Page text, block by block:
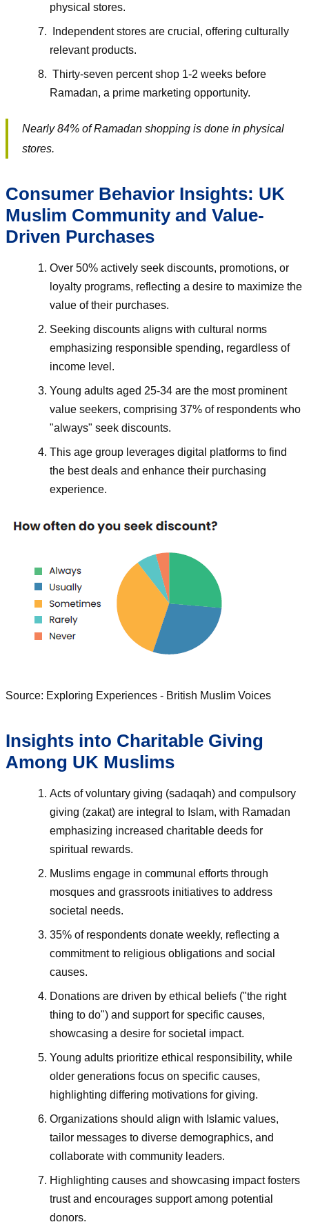
physical stores.
Independent stores are crucial, offering culturally
relevant products.
Thirty-seven percent shop 1-2 weeks before
Ramadan, a prime marketing opportunity.
Nearly 84% of Ramadan shopping is done in physical
stores.
Consumer Behavior Insights: UK
Muslim Community and Value-
Driven Purchases
Over 50% actively seek discounts, promotions, or
loyalty programs, reflecting a desire to maximize the
value of their purchases.
Seeking discounts aligns with cultural norms
emphasizing responsible spending, regardless of
income level.
Young adults aged 25-34 are the most prominent
value seekers, comprising 37% of respondents who
"always" seek discounts.
This age group leverages digital platforms to find
the best deals and enhance their purchasing
experience.
Source: Exploring Experiences - British Muslim Voices
Insights into Charitable Giving
Among UK Muslims
Acts of voluntary giving (sadaqah) and compulsory
giving (zakat) are integral to Islam, with Ramadan
emphasizing increased charitable deeds for
spiritual rewards.
Muslims engage in communal efforts through
mosques and grassroots initiatives to address
societal needs.
35% of respondents donate weekly, reflecting a
commitment to religious obligations and social
causes.
Donations are driven by ethical beliefs ("the right
thing to do") and support for specific causes,
showcasing a desire for societal impact.
Young adults prioritize ethical responsibility, while
older generations focus on specific causes,
highlighting differing motivations for giving.
Organizations should align with Islamic values,
tailor messages to diverse demographics, and
collaborate with community leaders.
Highlighting causes and showcasing impact fosters
trust and encourages support among potential
donors.